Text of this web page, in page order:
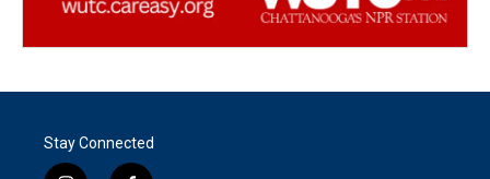
Stay Connected